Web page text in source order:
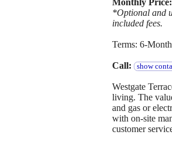
Monthly
*Optional and
included fees.
Terms: 6-
Call: show
Westgate
living. The
and gas or
with on-site
customer